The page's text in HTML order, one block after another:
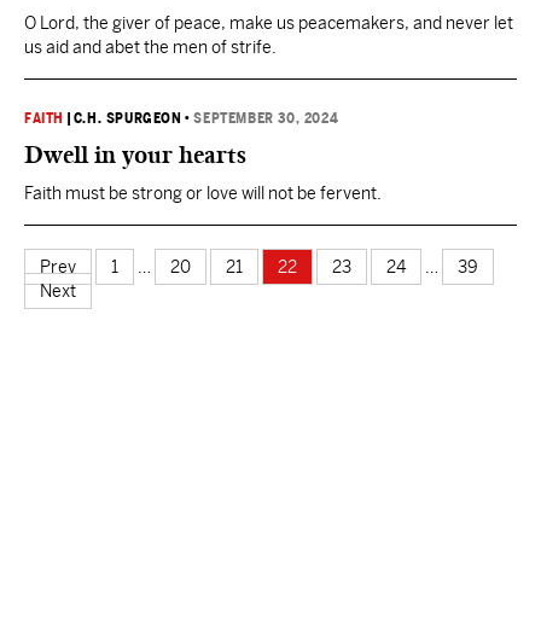
O Lord, the giver of peace, make us peacemakers, and never let
us aid and abet the men of strife.
FAITH C.H. SPURGEON •SEPTEMBER 30, 2024
Dwell in your hearts
Faith must be strong or love will not be fervent.
Prev 1 20 21 22 23 24
39
Next